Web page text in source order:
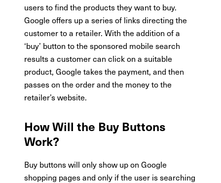
users to find the products they want to buy.
Google offers up a series of links directing the
customer to a retailer. With the addition of a
‘buy’ button to the sponsored mobile search
results a customer can click on a suitable
product, Google takes the payment, and then
passes on the order and the money to the
retailer’s website.
How Will the Buy Buttons
Work?
Buy buttons will only show up on Google
shopping pages and only if the user is searching